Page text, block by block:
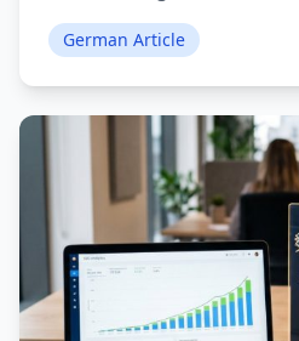
German Article